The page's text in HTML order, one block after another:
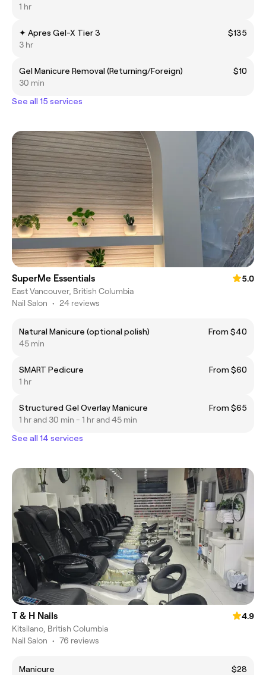
1 hr
✦ Apres Gel-X Tier 3
$135
3 hr
Gel Manicure Removal (Returning/Foreign)
$10
30 min
See all 15 services
SuperMe Essentials
5.0
East Vancouver, British Columbia
Nail Salon • 24 reviews
Natural Manicure (optional polish)
From $40
45 min
SMART Pedicure
From $60
1 hr
Structured Gel Overlay Manicure
From $65
1 hr and 30 min - 1 hr and 45 min
See all 14 services
T & H Nails
4.9
Kitsilano, British Columbia
Nail Salon • 76 reviews
Manicure
$28